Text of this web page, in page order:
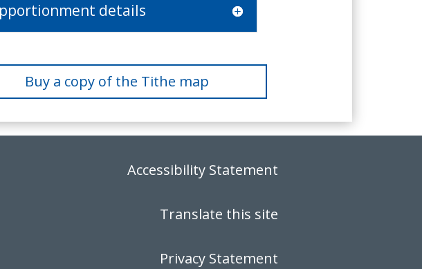
details
Buy a copy of the Tithe map
Accessibility Statement
Translate this site
Privacy Statement